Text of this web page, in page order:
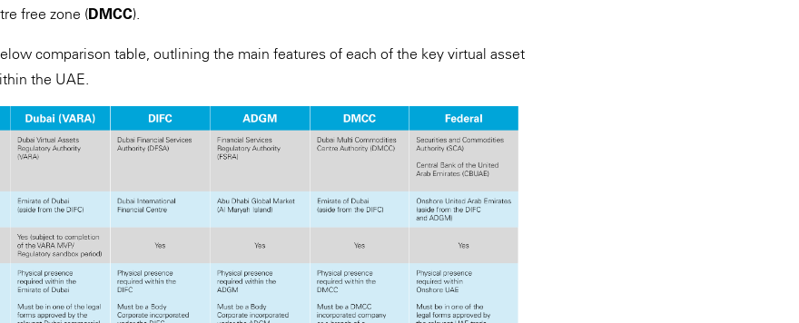
free zone (DMCC).
comparison table, outlining the main features of each of the key virtual asset
the UAE.